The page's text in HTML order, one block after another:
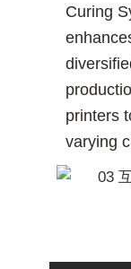
Curing
printers
varying